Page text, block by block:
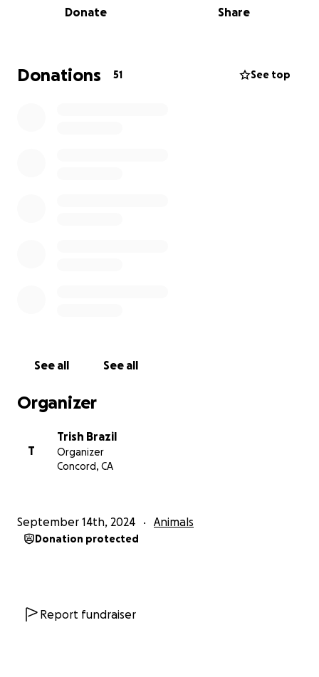
threatened to do. Please help these dogs in any
sales, etc, but can’t keep up with the costs. There
were 13 dogs but we are now down to 6 and hoping
Donate Share
Donations 51 See top
See all See all
Organizer
T
Trish Brazil
Organizer
Concord, CA
September 14th, 2024 Animals
Donation protected
Report fundraiser